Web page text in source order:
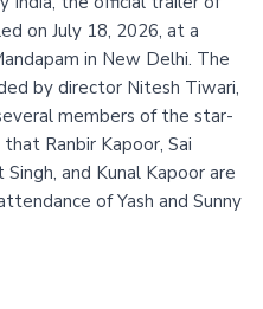
on July 18, 2026, at a
in New Delhi. The
by director Nitesh Tiwari,
members of the star-
Ranbir Kapoor, Sai
and Kunal Kapoor are
of Yash and Sunny